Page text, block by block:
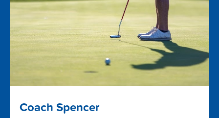
Coach Spencer